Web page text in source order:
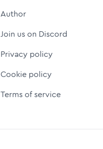
Author
Join us on Discord
Privacy policy
Cookie policy
Terms of service